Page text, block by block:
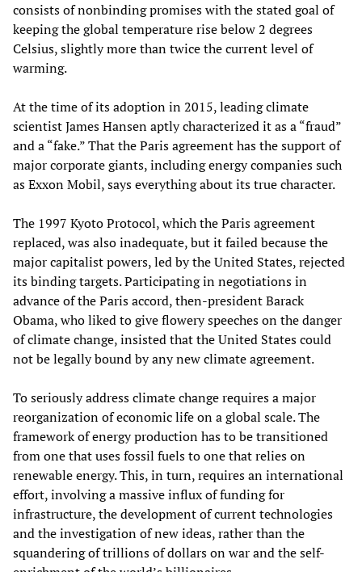
consists of nonbinding promises with the stated goal of
keeping the global temperature rise below 2 degrees
Celsius, slightly more than twice the current level of
warming.
At the time of its adoption in 2015, leading climate
scientist James Hansen aptly characterized it as a “fraud”
and a “fake.” That the Paris agreement has the support of
major corporate giants, including energy companies such
as Exxon Mobil, says everything about its true character.
The 1997 Kyoto Protocol, which the Paris agreement
replaced, was also inadequate, but it failed because the
major capitalist powers, led by the United States, rejected
its binding targets. Participating in negotiations in
advance of the Paris accord, then-president Barack
Obama, who liked to give flowery speeches on the danger
of climate change, insisted that the United States could
not be legally bound by any new climate agreement.
To seriously address climate change requires a major
reorganization of economic life on a global scale. The
framework of energy production has to be transitioned
from one that uses fossil fuels to one that relies on
renewable energy. This, in turn, requires an international
effort, involving a massive influx of funding for
infrastructure, the development of current technologies
and the investigation of new ideas, rather than the
squandering of trillions of dollars on war and the self-